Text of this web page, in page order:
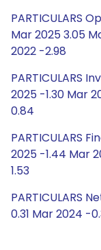
PARTICULARS
Mar 2025 3.05
2022 -2.98
PARTICULARS
2025 -1.30 Mar
0.84
PARTICULARS
2025 -1.44 Mar
1.53
PARTICULARS
0.31 Mar 2024 -